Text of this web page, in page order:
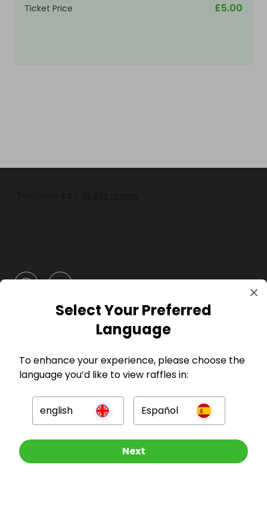
Other Raffles To Look At
Ticket Price £5.00
GBP
Company
For Hosts
For Entrants
Select Your Preferred
Language
To enhance your experience, please choose the
language you’d like to view raffles in:
english Español
Next